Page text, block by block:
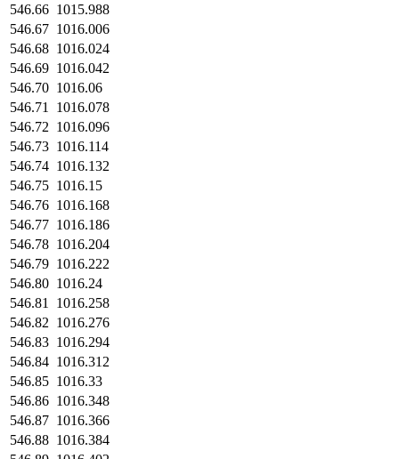
546.66 1015.988
546.67 1016.006
546.68 1016.024
546.69 1016.042
546.70 1016.06
546.71
1016.078
546.72 1016.096
546.73 1016.114
546.74 1016.132
546.75 1016.15
546.76 1016.168
546.77 1016.186
546.78 1016.204
546.79 1016.222
546.80 1016.24
546.81
1016.258
546.82 1016.276
546.83 1016.294
546.84 1016.312
546.85 1016.33
546.86 1016.348
546.87 1016.366
546.88 1016.384